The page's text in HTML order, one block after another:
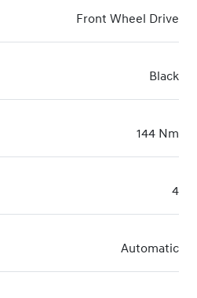
Front Wheel Drive
Black
144 Nm
4
Automatic